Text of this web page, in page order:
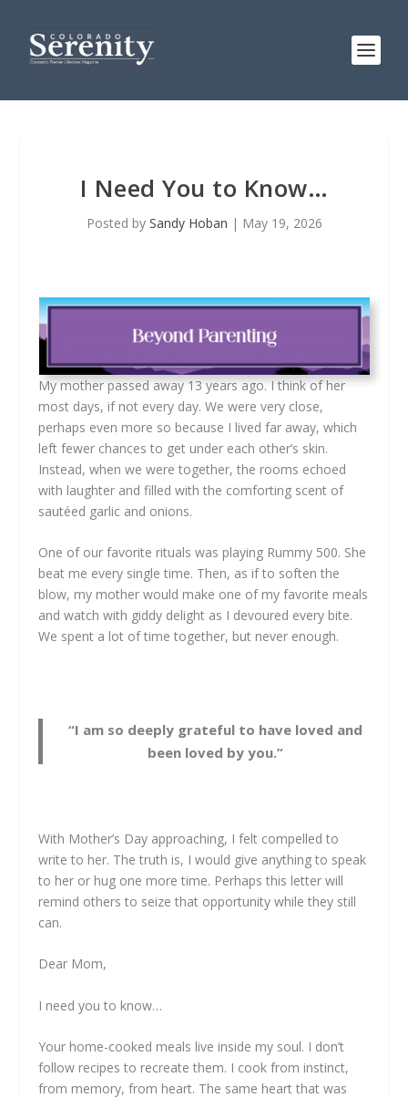
I Need You to Know…
Posted by Sandy Hoban | May 19, 2026
My mother passed away 13 years ago. I think of her
most days, if not every day. We were very close,
perhaps even more so because I lived far away, which
left fewer chances to get under each other’s skin.
Instead, when we were together, the rooms echoed
with laughter and filled with the comforting scent of
sautéed garlic and onions.
One of our favorite rituals was playing Rummy 500. She
beat me every single time. Then, as if to soften the
blow, my mother would make one of my favorite meals
and watch with giddy delight as I devoured every bite.
We spent a lot of time together, but never enough.
“I am so deeply grateful to have loved and
been loved by you.”
With Mother’s Day approaching, I felt compelled to
write to her. The truth is, I would give anything to speak
to her or hug one more time. Perhaps this letter will
remind others to seize that opportunity while they still
can.
Dear Mom,
I need you to know…
Your home-cooked meals live inside my soul. I don’t
follow recipes to recreate them. I cook from instinct,
from memory, from heart. The same heart that was